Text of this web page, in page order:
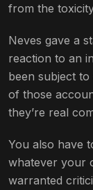
from the
Neves gave a
reaction to an
been subject
of those
they’re real
You also have
whatever your
warranted